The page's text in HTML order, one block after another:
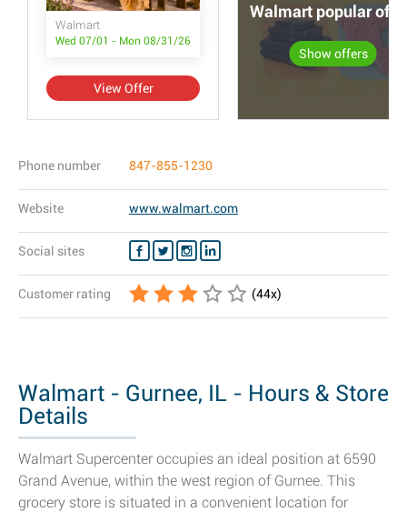
Walmart
Wed 07/01 - Mon 08/31/26
View Offer
Walmart popular
Show offers
Phone number 847-855-1230
Website www.walmart.com
Social sites
Customer rating (44x)
Walmart - Gurnee, IL - Hours & Store
Details
Walmart Supercenter occupies an ideal position at 6590
Grand Avenue, within the west region of Gurnee. This
grocery store is situated in a convenient location for